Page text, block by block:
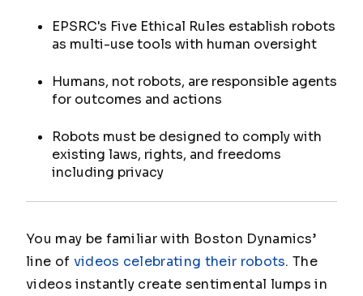
EPSRC's Five Ethical Rules establish robots
as multi-use tools with human oversight
Humans, not robots, are responsible agents
for outcomes and actions
Robots must be designed to comply with
existing laws, rights, and freedoms
including privacy
You may be familiar with Boston Dynamics’
line of videos celebrating their robots. The
videos instantly create sentimental lumps in